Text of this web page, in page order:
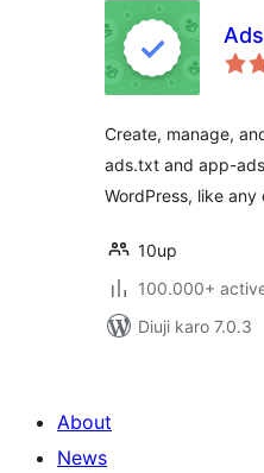
Create, manage,
ads.txt and app-
WordPress, like
10up
100.000+
Diuji karo 7.0.3
About
News